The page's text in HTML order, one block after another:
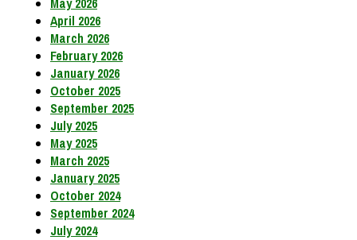
April 2026
March 2026
February 2026
January 2026
October 2025
September 2025
July 2025
May 2025
March 2025
January 2025
October 2024
September 2024
July 2024